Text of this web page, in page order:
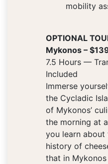
mobility
OPTIONAL
Mykonos –
7.5 Hours —
Included
Immerse
the Cycladic
of Mykonos’
the morning at
you learn
history of
that in